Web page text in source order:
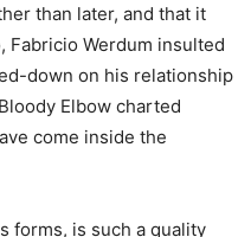
than later, and that it
Fabricio Werdum insulted
down on his relationship
Elbow charted
come inside the
forms, is such a quality